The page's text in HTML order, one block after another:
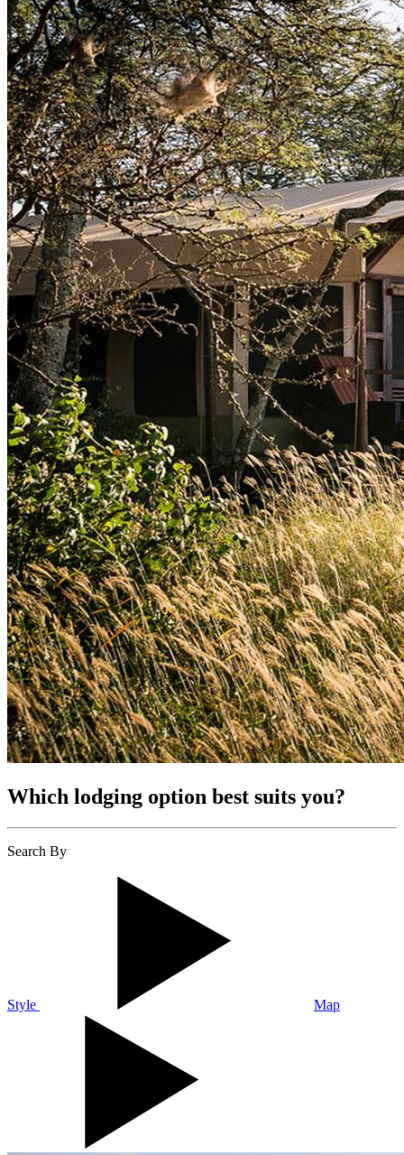
Which lodging option best suits you?
Search By
Style Map